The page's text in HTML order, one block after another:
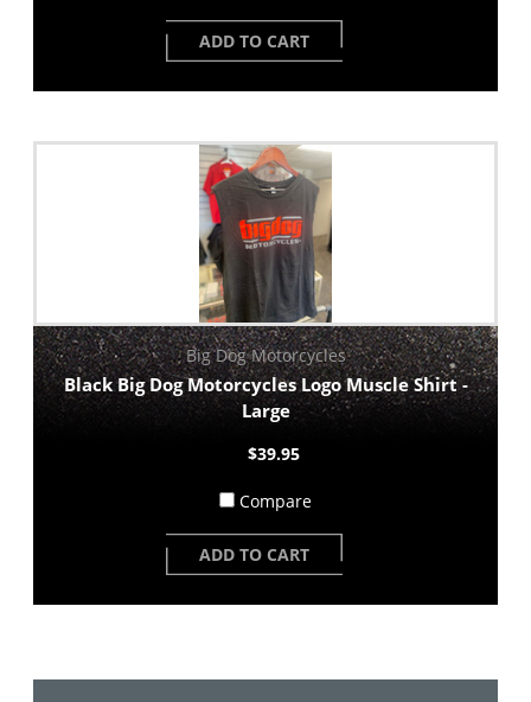
ADD TO CART
Big Dog Motorcycles
Black Big Dog Motorcycles Logo Muscle Shirt -
Large
$39.95
Compare
ADD TO CART